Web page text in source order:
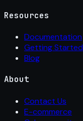
Resources
Documentation
Getting Started
Blog
About
Contact Us
E-commerce